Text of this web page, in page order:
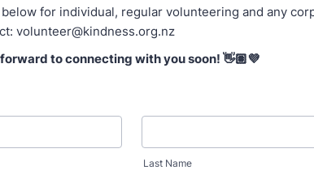
for individual, regular volunteering and any
volunteer@kindness.org.nz
to connecting with you soon! 👋🏽💜
Last Name